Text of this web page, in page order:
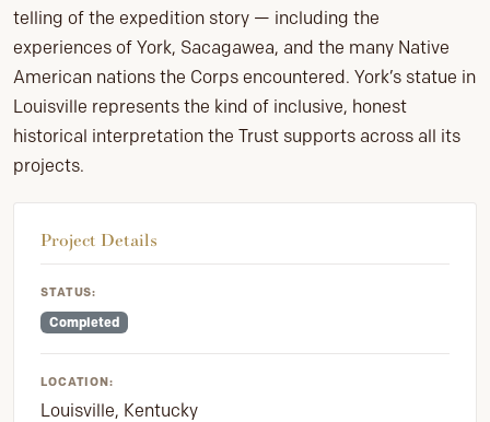
telling of the expedition story — including the
experiences of York, Sacagawea, and the many Native
American nations the Corps encountered. York’s statue in
Louisville represents the kind of inclusive, honest
historical interpretation the Trust supports across all its
projects.
Project Details
STATUS:
Completed
LOCATION:
Louisville, Kentucky